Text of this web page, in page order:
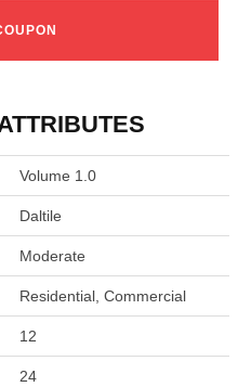
Volume 1.0
Daltile
Moderate
Residential, Commercial
12
24